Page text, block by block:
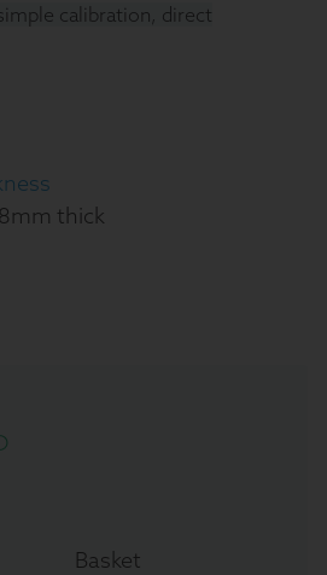
calibration, direct
thick
Basket